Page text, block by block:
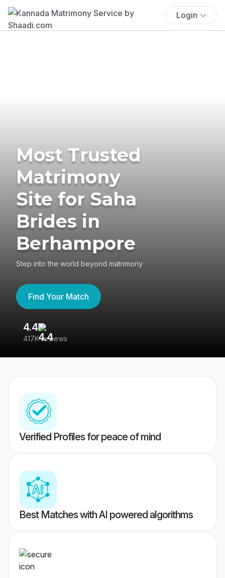
Login
Most Trusted
Matrimony
Site for Saha
Brides in
Berhampore
Step into the world beyond matrimony
Find Your Match
4.4
417K reviews
Verified Profiles for peace of mind
Best Matches with AI powered algorithms